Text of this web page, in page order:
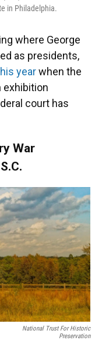
in Philadelphia.
where George
as presidents,
yearwhen the
exhibition
court has
War
National Trust For Historic
Preservation